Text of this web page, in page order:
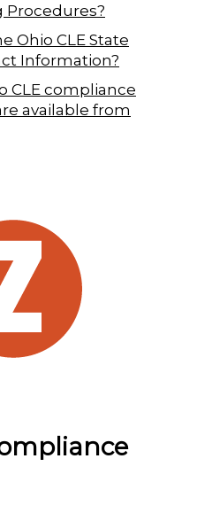
Procedures?
Ohio CLE State
Information?
CLE compliance
available from